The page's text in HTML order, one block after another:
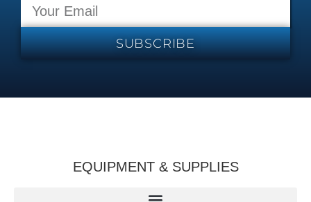
SUBSCRIBE
EQUIPMENT & SUPPLIES